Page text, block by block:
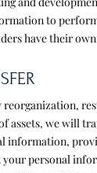
to
have their
reorganization,
assets, we will
information,
your personal